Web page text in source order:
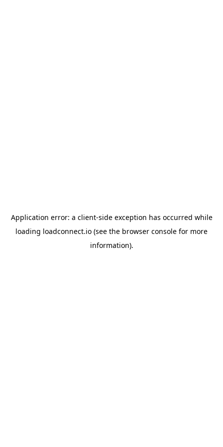
Application error: a client-side exception has occurred while
loading loadconnect.io (see the browser console for more
information).